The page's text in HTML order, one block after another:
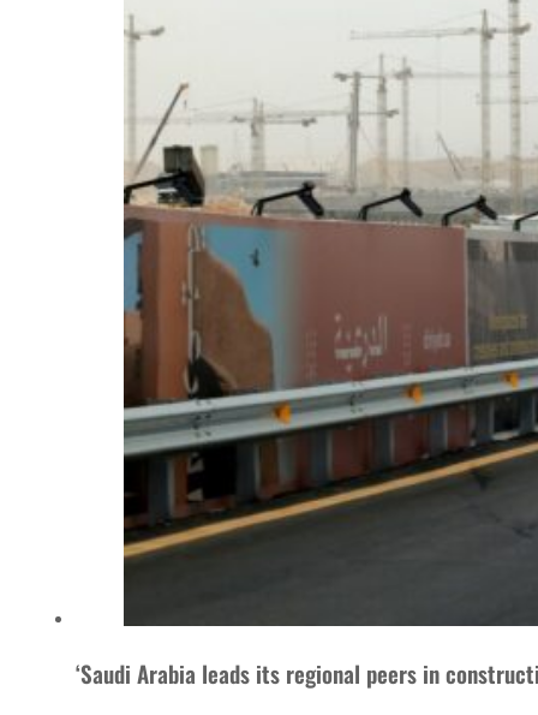
‘Saudi Arabia leads its regional peers in